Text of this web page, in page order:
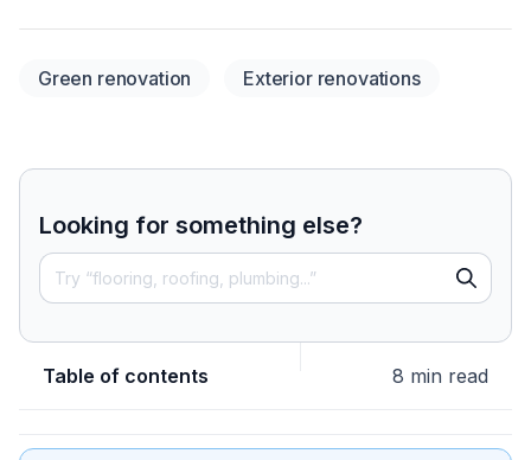
Green renovation Exterior renovations
Looking for something else?
Table of contents 8 min read